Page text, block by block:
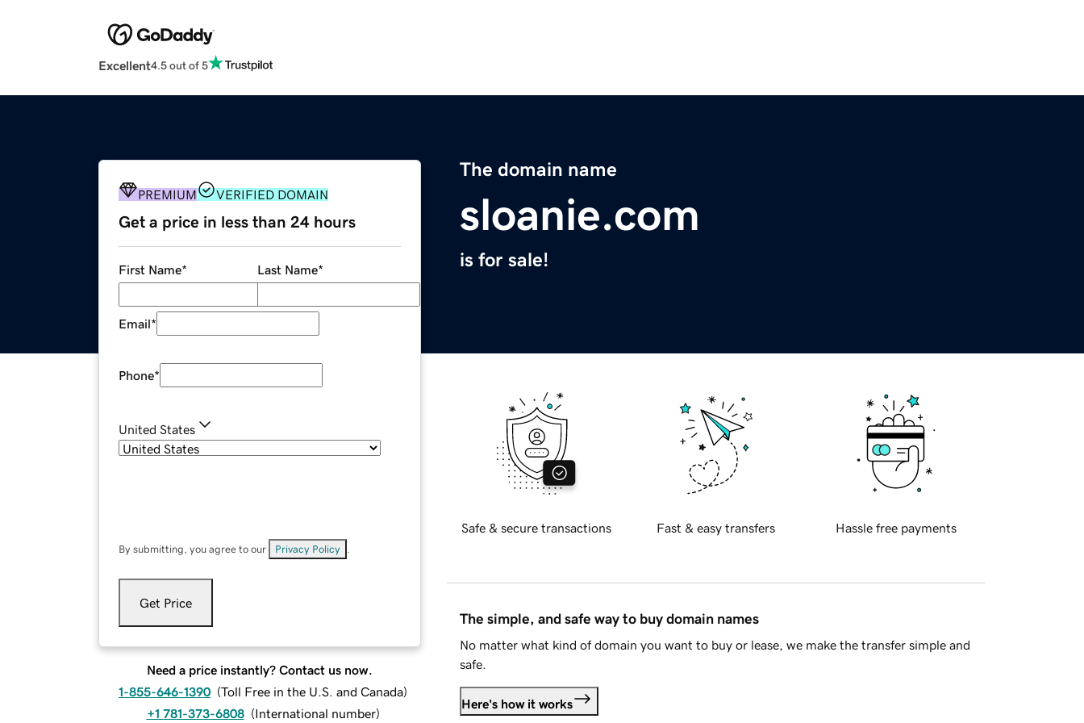
Excellent4.5 out of 5
The domain name
sloanie.com
is for sale!
PREMIUM VERIFIED DOMAIN
Get a price in less than 24 hours
First Name* Last Name*
Email*
Phone*
United States
By submitting, you agree to our Privacy Policy
Get Price
Need a price instantly? Contact us now.
1-855-646-1390 (Toll Free in the U.S. and Canada)
+1 781-373-6808 (International number)
Safe & secure transactions Fast & easy transfers Hassle free payments
The simple, and safe way to buy domain names
No matter what kind of domain you want to buy or lease, we make the transfer simple and
safe.
Here's how it works